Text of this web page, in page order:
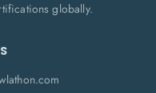
globally.